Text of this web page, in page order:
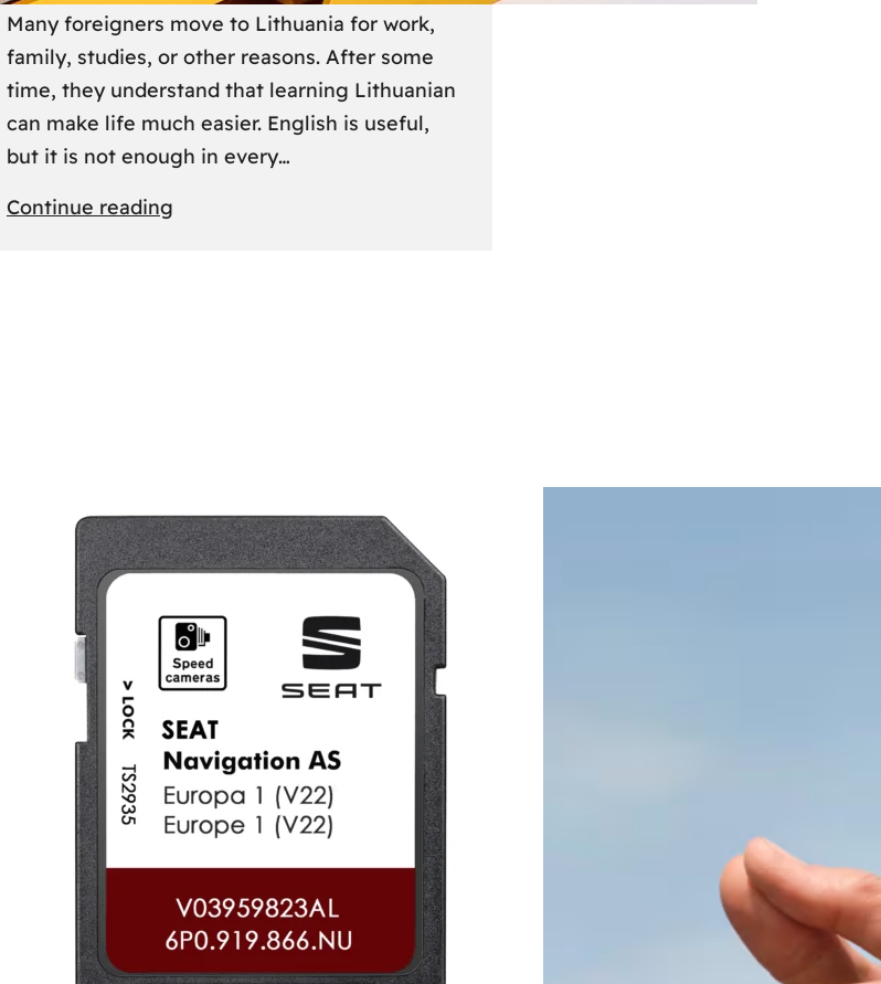
Many foreigners move to Lithuania for work,
family, studies, or other reasons. After some
time, they understand that learning Lithuanian
can make life much easier. English is useful,
but it is not enough in every…
Continue reading